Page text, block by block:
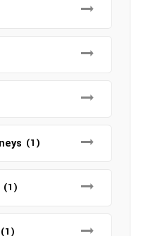
(1)
(1)
(1)